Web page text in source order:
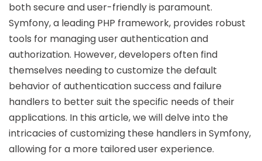
both secure and user-friendly is paramount.
Symfony, a leading PHP framework, provides robust
tools for managing user authentication and
authorization. However, developers often find
themselves needing to customize the default
behavior of authentication success and failure
handlers to better suit the specific needs of their
applications. In this article, we will delve into the
intricacies of customizing these handlers in Symfony,
allowing for a more tailored user experience.